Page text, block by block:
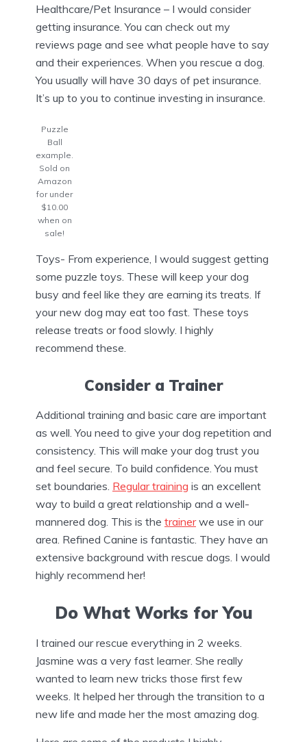
Healthcare/Pet Insurance – I would consider
getting insurance. You can check out my
reviews page and see what people have to say
and their experiences. When you rescue a dog.
You usually will have 30 days of pet insurance.
It’s up to you to continue investing in insurance.
Puzzle
Ball
example.
Sold on
Amazon
for under
$10.00
when on
sale!
Toys- From experience, I would suggest getting
some puzzle toys. These will keep your dog
busy and feel like they are earning its treats. If
your new dog may eat too fast. These toys
release treats or food slowly. I highly
recommend these.
Consider a Trainer
Additional training and basic care are important
as well. You need to give your dog repetition and
consistency. This will make your dog trust you
and feel secure. To build confidence. You must
set boundaries. Regular training is an excellent
way to build a great relationship and a well-
mannered dog. This is the trainerwe use in our
area. Refined Canine is fantastic. They have an
extensive background with rescue dogs. I would
highly recommend her!
Do What Works for You
I trained our rescue everything in 2 weeks.
Jasmine was a very fast learner. She really
wanted to learn new tricks those first few
weeks. It helped her through the transition to a
new life and made her the most amazing dog.